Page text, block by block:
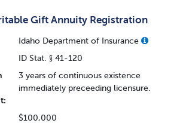
Gift Annuity Registration
Idaho Department of Insurance
ID Stat. § 41-120
3 years of continuous existence
immediately preceeding licensure.
$100,000